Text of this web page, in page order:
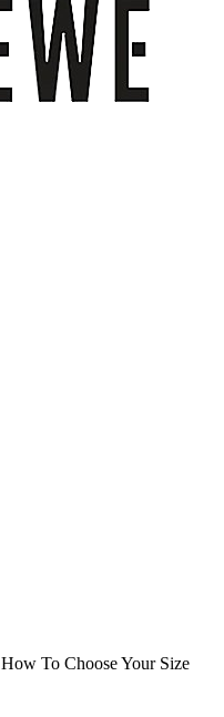
How To Choose Your Size